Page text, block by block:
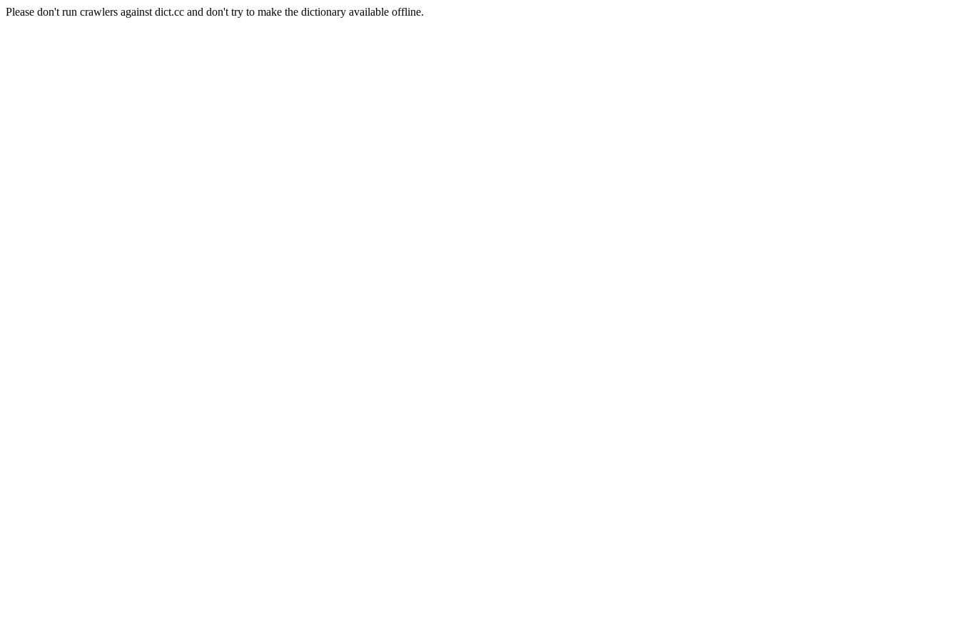
Please don't run crawlers against dict.cc and don't try to make the dictionary available offline.